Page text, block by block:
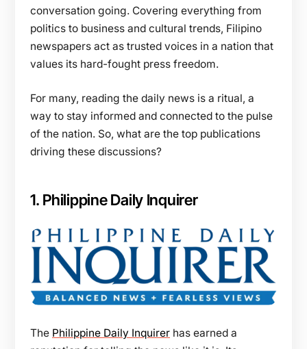
conversation going. Covering everything from
politics to business and cultural trends, Filipino
newspapers act as trusted voices in a nation that
values its hard-fought press freedom.
For many, reading the daily news is a ritual, a
way to stay informed and connected to the pulse
of the nation. So, what are the top publications
driving these discussions?
1. Philippine Daily Inquirer
The Philippine Daily Inquirer has earned a